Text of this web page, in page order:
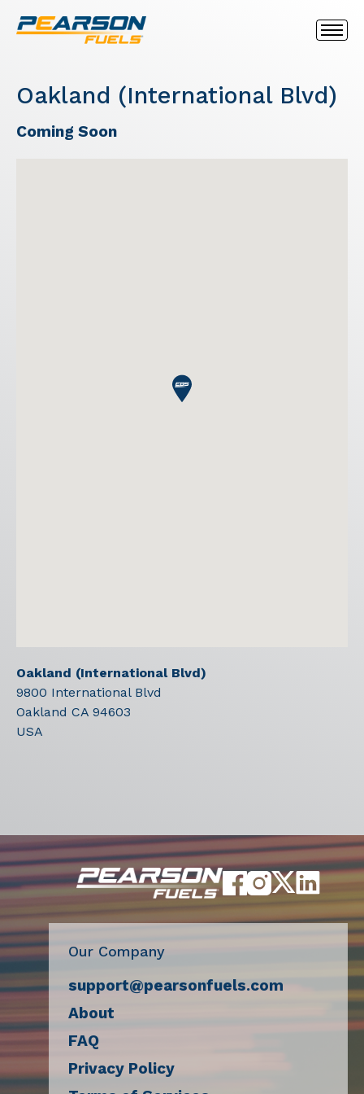
Oakland (International Blvd)
Coming Soon
Oakland (International Blvd)
9800 International Blvd
Oakland CA 94603
USA
Our Company
support@pearsonfuels.com
About
FAQ
Privacy Policy